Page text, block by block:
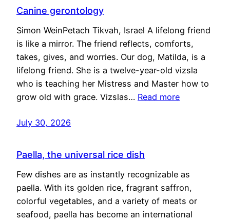
Canine gerontology
Simon WeinPetach Tikvah, Israel A lifelong friend
is like a mirror. The friend reflects, comforts,
takes, gives, and worries. Our dog, Matilda, is a
lifelong friend. She is a twelve-year-old vizsla
who is teaching her Mistress and Master how to
grow old with grace. Vizslas… Read more
July 30, 2026
Paella, the universal rice dish
Few dishes are as instantly recognizable as
paella. With its golden rice, fragrant saffron,
colorful vegetables, and a variety of meats or
seafood, paella has become an international